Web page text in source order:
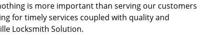
is more important than serving our customers
for timely services coupled with quality and
Locksmith Solution.